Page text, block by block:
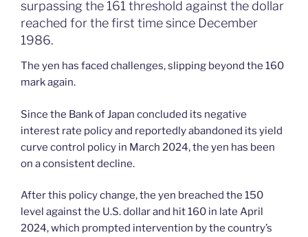
surpassing the 161 threshold against the dollar
reached for the first time since December
1986.
The yen has faced challenges, slipping beyond the 160
mark again.
Since the Bank of Japan concluded its negative
interest rate policy and reportedly abandoned its yield
curve control policy in March 2024, the yen has been
on a consistent decline.
After this policy change, the yen breached the 150
level against the U.S. dollar and hit 160 in late April
2024, which prompted intervention by the country’s